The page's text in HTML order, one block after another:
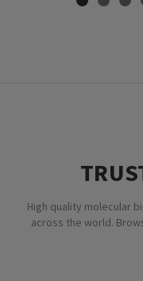
High quality molecular
across the world.